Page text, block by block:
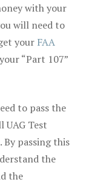
with your
will need to
your FAA
“Part 107”
to pass the
UAG Test
By passing this
the
the